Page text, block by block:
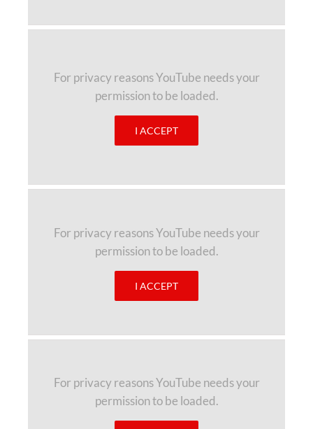
For privacy reasons YouTube needs your
permission to be loaded.
I ACCEPT
For privacy reasons YouTube needs your
permission to be loaded.
I ACCEPT
For privacy reasons YouTube needs your
permission to be loaded.